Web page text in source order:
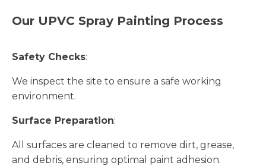
Our UPVC Spray Painting Process
Safety Checks:
We inspect the site to ensure a safe working
environment.
Surface Preparation:
All surfaces are cleaned to remove dirt, grease,
and debris, ensuring optimal paint adhesion.